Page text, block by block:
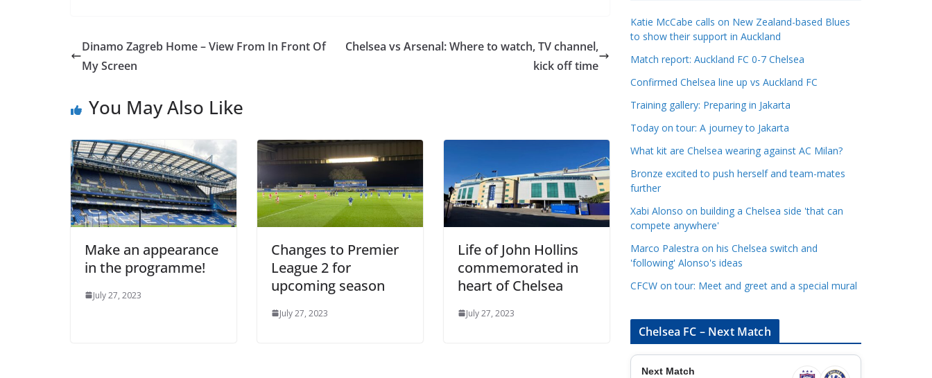
Dinamo Zagreb Home – View From In Front Of
My Screen
Chelsea vs Arsenal: Where to watch, TV channel,
kick off time
You May Also Like
Make an appearance
in the programme!
July 27, 2023
Changes to Premier
League 2 for
upcoming season
July 27, 2023
Life of John Hollins
commemorated in
heart of Chelsea
July 27, 2023
o
Katie McCabe calls on New Zealand-based Blues
to show their support in Auckland
Match report: Auckland FC 0-7 Chelsea
Confirmed Chelsea line up vs Auckland FC
Training gallery: Preparing in Jakarta
Today on tour: A journey to Jakarta
What kit are Chelsea wearing against AC Milan?
Bronze excited to push herself and team-mates
further
Xabi Alonso on building a Chelsea side 'that can
compete anywhere'
Marco Palestra on his Chelsea switch and
'following' Alonso's ideas
CFCW on tour: Meet and greet and a special mural
Chelsea FC – Next Match
Next Match